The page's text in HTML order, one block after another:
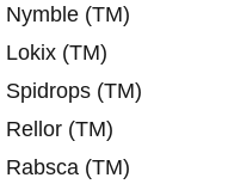
Nymble (TM)
Lokix (TM)
Spidrops (TM)
Rellor (TM)
Rabsca (TM)